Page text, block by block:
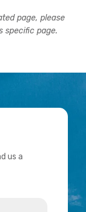
page, please
specific page.
us a